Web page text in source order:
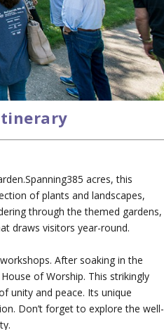
acres, this
of plants and landscapes,
through the themed gardens,
draws visitors year-round.
After soaking in the
of Worship. This strikingly
unity and peace. Its unique
Don’t forget to explore the well-